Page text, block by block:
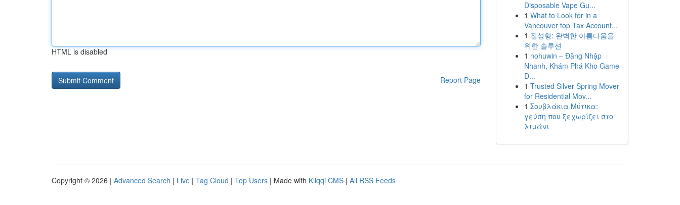
HTML is disabled
Report Page
Disposable Vape Gu...
1 What to Look for in a
Vancouver top Tax Account...
1 질성형: 완벽한 아름다움을
위한 솔루션
1 nohuwin – Đăng Nhập
Nhanh, Khám Phá Kho Game
Đ...
1 Trusted Silver Spring Mover
for Residential Mov...
1 Σουβλάκια Μύτικα:
γεύση που ξεχωρίζει στο
λιμάνι
Copyright © 2026 | Advanced Search | Live | Tag Cloud | Top Users | Made with Kliqqi CMS | All RSS Feeds